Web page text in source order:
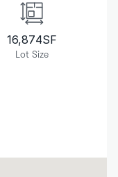
16,874SF
Lot Size